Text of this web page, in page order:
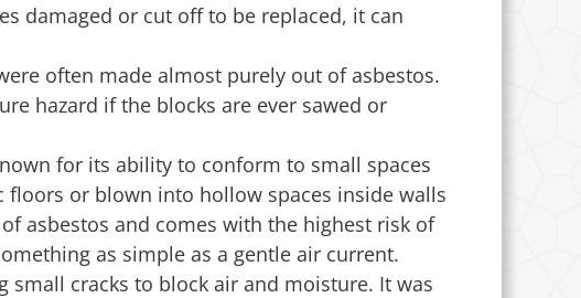
damaged or cut off to be replaced, it can
often made almost purely out of asbestos.
hazard if the blocks are ever sawed or
for its ability to conform to small spaces
or blown into hollow spaces inside walls
asbestos and comes with the highest risk of
as simple as a gentle air current.
cracks to block air and moisture. It was